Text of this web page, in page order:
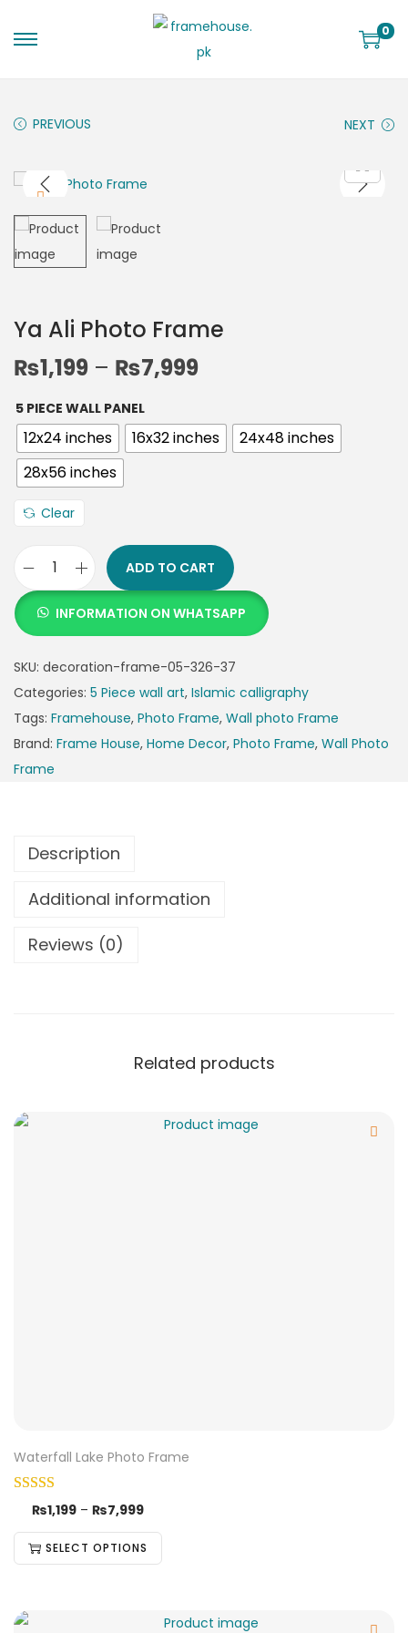
0
PREVIOUS NEXT
Ya Ali Photo Frame
₨1,199 – ₨7,999
5 PIECE WALL PANEL
12x24 inches 16x32 inches
24x48 inches
28x56 inches
Clear
ADD TO CART
INFORMATION ON WHATSAPP
SKU: decoration-frame-05-326-37
Categories: 5 Piece wall art, Islamic calligraphy
Tags: Framehouse, Photo Frame, Wall photo Frame
Brand: Frame House, Home Decor, Photo Frame, Wall Photo
Frame
Description
Additional information
Reviews (0)
Related products
Waterfall Lake Photo Frame
₨1,199 – ₨7,999
SELECT OPTIONS